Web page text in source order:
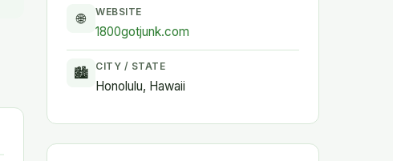
🌐 WEBSITE
1800gotjunk.com
🏙 CITY / STATE
Honolulu, Hawaii